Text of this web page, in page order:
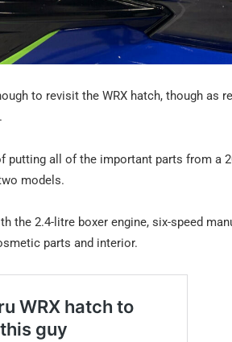
to revisit the WRX hatch, though as
putting all of the important parts from a
models.
the 2.4-litre boxer engine, six-speed
parts and interior.